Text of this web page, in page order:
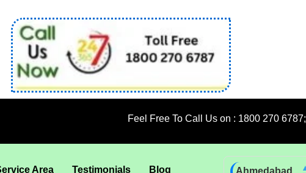
Feel Free To Call Us on : 1800 270 6787; 92 5009 6009
Ahmedabad
Area Testimonials Blog